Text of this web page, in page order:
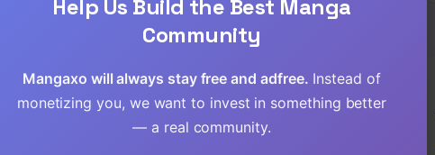
Read
Help Us Build the Best Manga
Community
Mangaxo will always stay free and adfree. Instead of
monetizing you, we want to invest in something better
— a real community.